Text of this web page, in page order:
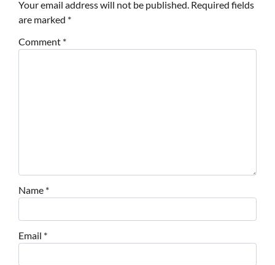
Your email address will not be published. Required fields
are marked *
Comment *
Name *
Email *